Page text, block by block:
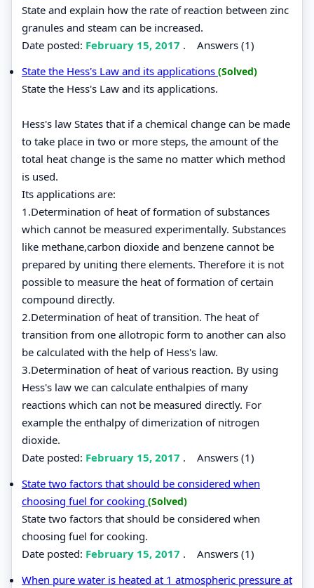
State and explain how the rate of reaction between zinc
granules and steam can be increased.
Date posted: February 15, 2017 . Answers (1)
State the Hess's Law and its applications (Solved)
State the Hess's Law and its applications.
Hess's law States that if a chemical change can be made
to take place in two or more steps, the amount of the
total heat change is the same no matter which method
is used.
Its applications are:
1.Determination of heat of formation of substances
which cannot be measured experimentally. Substances
like methane,carbon dioxide and benzene cannot be
prepared by uniting there elements. Therefore it is not
possible to measure the heat of formation of certain
compound directly.
2.Determination of heat of transition. The heat of
transition from one allotropic form to another can also
be calculated with the help of Hess's law.
3.Determination of heat of various reaction. By using
Hess's law we can calculate enthalpies of many
reactions which can not be measured directly. For
example the enthalpy of dimerization of nitrogen
dioxide.
Date posted: February 15, 2017 . Answers (1)
State two factors that should be considered when
choosing fuel for cooking (Solved)
State two factors that should be considered when
choosing fuel for cooking.
Date posted: February 15, 2017 . Answers (1)
When pure water is heated at 1 atmospheric pressure at